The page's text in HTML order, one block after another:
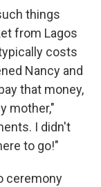
things
from Lagos
costs
Nancy and
that money,
mother,"
I didn't
to go!"
ceremony